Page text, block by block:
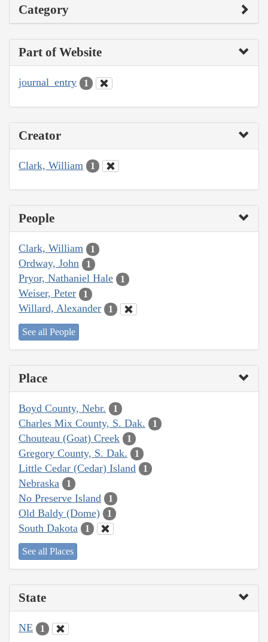
Category
Part of Website
journal_entry 1
Creator
Clark, William 1
People
Clark, William 1
Ordway, John 1
Pryor, Nathaniel Hale 1
Weiser, Peter 1
Willard, Alexander 1
See all People
Place
Boyd County, Nebr. 1
Charles Mix County, S. Dak. 1
Chouteau (Goat) Creek 1
Gregory County, S. Dak. 1
Little Cedar (Cedar) Island 1
Nebraska 1
No Preserve Island 1
Old Baldy (Dome) 1
South Dakota 1
See all Places
State
NE 1